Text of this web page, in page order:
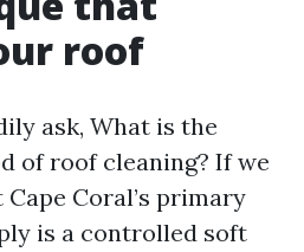
roof
ask, What is the
of roof cleaning? If we
Coral’s primary
is a controlled soft